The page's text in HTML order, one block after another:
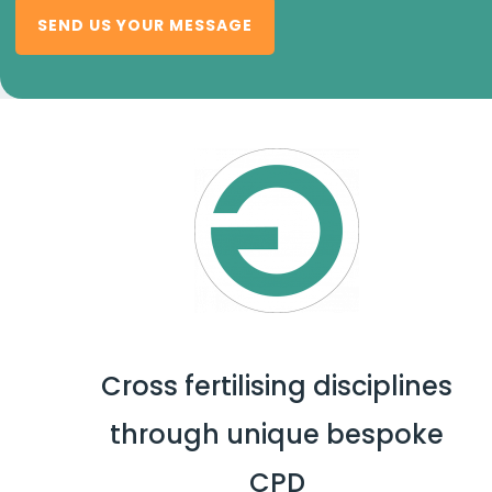
SEND US YOUR MESSAGE
Cross fertilising disciplines
through unique bespoke
CPD